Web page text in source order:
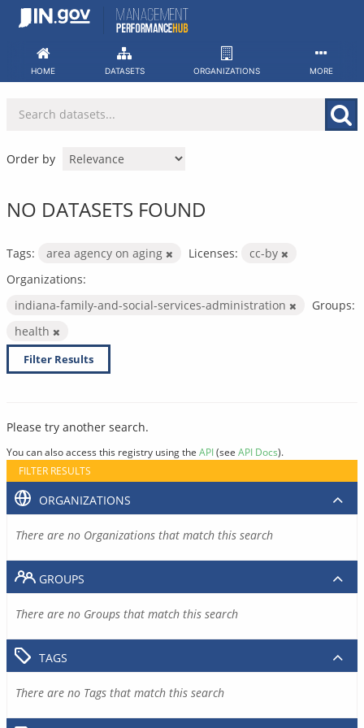
Skip
HOME DATASETS ORGANIZATIONS MORE
Order by
NO DATASETS FOUND
Tags: area agency on aging Licenses:
cc-by
Organizations:
indiana-family-and-social-services-administration
Groups:
health
Filter Results
Please try another search.
You can also access this registry using the API(see API Docs).
FILTER RESULTS
ORGANIZATIONS
There are no Organizations that match this search
GROUPS
There are no Groups that match this search
TAGS
There are no Tags that match this search